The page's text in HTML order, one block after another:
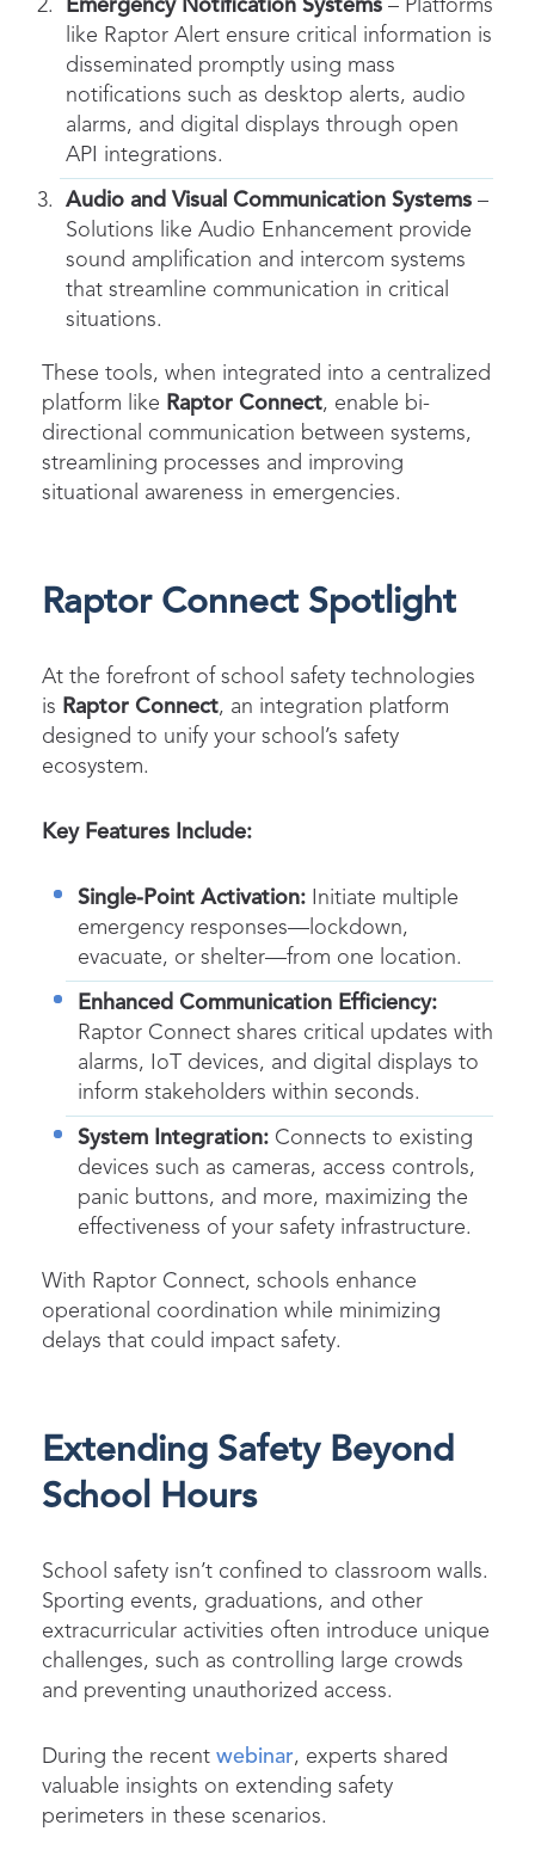
Emergency Notification Systems – Platforms
like Raptor Alert ensure critical information is
disseminated promptly using mass
notifications such as desktop alerts, audio
alarms, and digital displays through open
API integrations.
Audio and Visual Communication Systems –
Solutions like Audio Enhancement provide
sound amplification and intercom systems
that streamline communication in critical
situations.
These tools, when integrated into a centralized
platform like Raptor Connect, enable bi-
directional communication between systems,
streamlining processes and improving
situational awareness in emergencies.
Raptor Connect Spotlight
At the forefront of school safety technologies
is Raptor Connect, an integration platform
designed to unify your school’s safety
ecosystem.
Key Features Include:
Single-Point Activation: Initiate multiple
emergency responses—lockdown,
evacuate, or shelter—from one location.
Enhanced Communication Efficiency:
Raptor Connect shares critical updates with
alarms, IoT devices, and digital displays to
inform stakeholders within seconds.
System Integration: Connects to existing
devices such as cameras, access controls,
panic buttons, and more, maximizing the
effectiveness of your safety infrastructure.
With Raptor Connect, schools enhance
operational coordination while minimizing
delays that could impact safety.
Extending Safety Beyond
School Hours
School safety isn’t confined to classroom walls.
Sporting events, graduations, and other
extracurricular activities often introduce unique
challenges, such as controlling large crowds
and preventing unauthorized access.
During the recent webinar, experts shared
valuable insights on extending safety
perimeters in these scenarios.